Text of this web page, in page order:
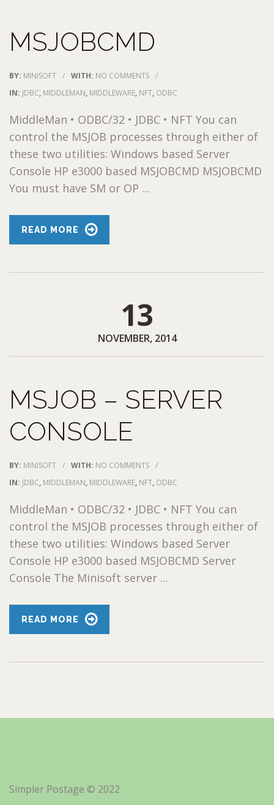
MSJOBCMD
BY: MINISOFT / WITH: NO COMMENTS /
IN: JDBC, MIDDLEMAN, MIDDLEWARE, NFT, ODBC
MiddleMan • ODBC/32 • JDBC • NFT You can
control the MSJOB processes through either of
these two utilities: Windows based Server
Console HP e3000 based MSJOBCMD MSJOBCMD
You must have SM or OP ...
READ MORE
13
NOVEMBER, 2014
MSJOB – SERVER
CONSOLE
BY: MINISOFT / WITH: NO COMMENTS /
IN: JDBC, MIDDLEMAN, MIDDLEWARE, NFT, ODBC
MiddleMan • ODBC/32 • JDBC • NFT You can
control the MSJOB processes through either of
these two utilities: Windows based Server
Console HP e3000 based MSJOBCMD Server
Console The Minisoft server ...
READ MORE
Simpler Postage © 2022